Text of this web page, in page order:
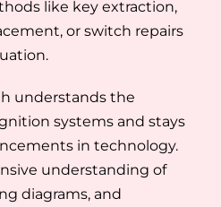
like key extraction,
or switch repairs
understands the
systems and stays
in technology.
understanding of
diagrams, and